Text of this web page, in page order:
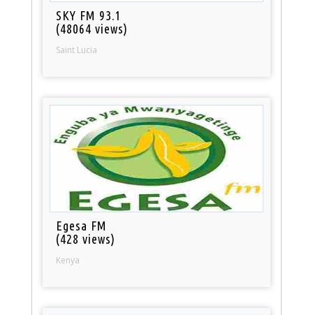
SKY FM 93.1
(48064 views)
Saint Lucia
Egesa FM
(428 views)
Kenya